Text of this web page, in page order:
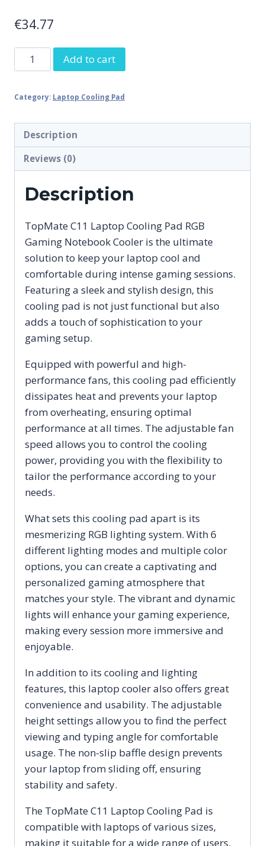
€34.77
TopMate
C11
Cooling
RGB
Gaming
Notebook
Laptop
Stand
Adjustable
Height
with
quantity
Add to cart
Category: Laptop Cooling Pad
Description
Reviews (0)
Description
TopMate C11 Laptop Cooling Pad RGB
Gaming Notebook Cooler is the ultimate
solution to keep your laptop cool and
comfortable during intense gaming sessions.
Featuring a sleek and stylish design, this
cooling pad is not just functional but also
adds a touch of sophistication to your
gaming setup.
Equipped with powerful and high-
performance fans, this cooling pad efficiently
dissipates heat and prevents your laptop
from overheating, ensuring optimal
performance at all times. The adjustable fan
speed allows you to control the cooling
power, providing you with the flexibility to
tailor the performance according to your
needs.
What sets this cooling pad apart is its
mesmerizing RGB lighting system. With 6
different lighting modes and multiple color
options, you can create a captivating and
personalized gaming atmosphere that
matches your style. The vibrant and dynamic
lights will enhance your gaming experience,
making every session more immersive and
enjoyable.
In addition to its cooling and lighting
features, this laptop cooler also offers great
convenience and usability. The adjustable
height settings allow you to find the perfect
viewing and typing angle for comfortable
usage. The non-slip baffle design prevents
your laptop from sliding off, ensuring
stability and safety.
The TopMate C11 Laptop Cooling Pad is
compatible with laptops of various sizes,
making it suitable for a wide range of users.